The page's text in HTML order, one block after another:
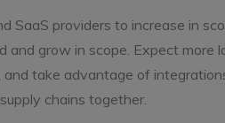
SaaS providers to increase in
and grow in scope. Expect
take advantage of
chains together.